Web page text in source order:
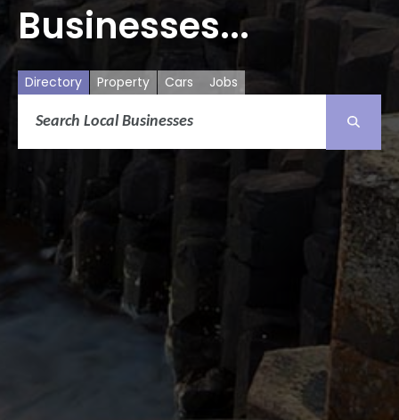
Businesses...
Directory Property Cars Jobs